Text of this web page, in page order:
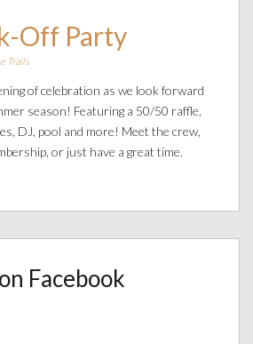
Off Party
Trails
of celebration as we look forward
season! Featuring a 50/50 raffle,
DJ, pool and more! Meet the crew,
or just have a great time.
Facebook